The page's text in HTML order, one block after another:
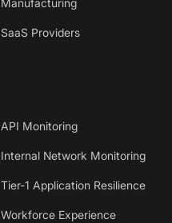
Manufacturing
SaaS Providers
API Monitoring
Internal Network Monitoring
Tier-1 Application Resilience
Workforce Experience